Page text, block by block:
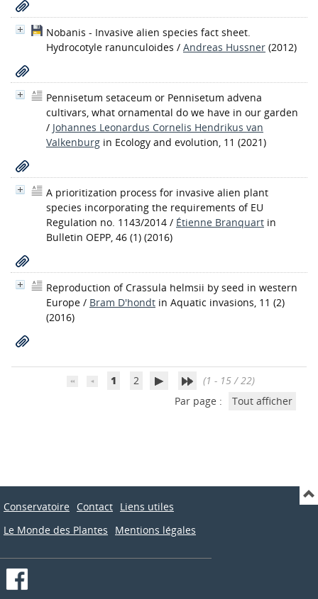
Nobanis - Invasive alien species fact sheet.
Hydrocotyle ranunculoides / Andreas Hussner (2012)
Pennisetum setaceum or Pennisetum advena
cultivars, what ornamental do we have in our garden
/ Johannes Leonardus Cornelis Hendrikus van
Valkenburg in Ecology and evolution, 11 (2021)
A prioritization process for invasive alien plant
species incorporating the requirements of EU
Regulation no. 1143/2014 / Étienne Branquart in
Bulletin OEPP, 46 (1) (2016)
Reproduction of Crassula helmsii by seed in western
Europe / Bram D'hondt in Aquatic invasions, 11 (2)
(2016)
1 2
(1 - 15 / 22)
Par page :
Tout afficher
Conservatoire Contact Liens utiles
Le Monde des Plantes
Mentions légales